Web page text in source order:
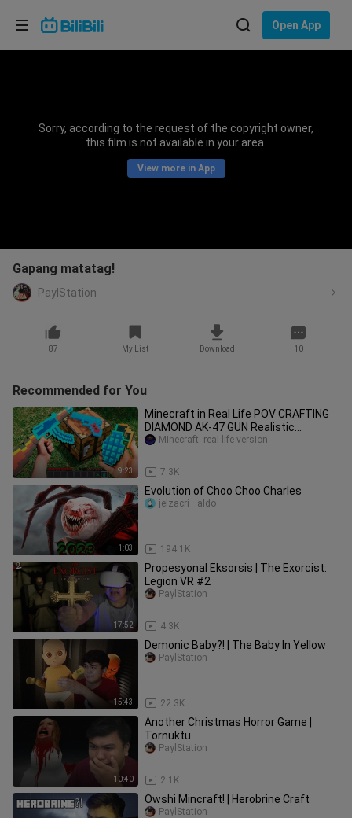
Open App
Sorry, according to the request of the copyright owner,
this film is not available in your area.
View more in App
Gapang matatag!
PaylStation
87 My List Download 10
Recommended for You
9:23
Minecraft in Real Life POV CRAFTING
DIAMOND AK-47 GUN Realistic
Minecraft RTX Animation 創世神第一
7.3K
Minecraft  real life version
1:03
Evolution of Choo Choo Charles
194.1K
jelzacri__aldo
17:52
Propesyonal Eksorsis | The Exorcist:
Legion VR #2
4.3K
PaylStation
15:43
Demonic Baby?! | The Baby In Yellow
22.3K
PaylStation
10:40
Another Christmas Horror Game |
Tornuktu
2.1K
PaylStation
Owshi Mincraft! | Herobrine Craft
PaylStation
Choose your language